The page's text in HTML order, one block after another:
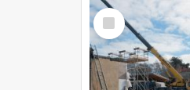
Select
Item